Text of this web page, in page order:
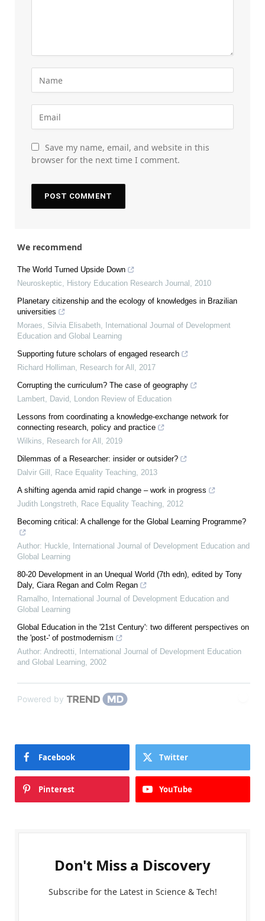
Save my name, email, and website in this
browser for the next time I comment.
We recommend
The World Turned Upside Down
Neuroskeptic, History Education Research Journal , 2010
Planetary citizenship and the ecology of knowledges in Brazilian
universities
Moraes, Silvia Elisabeth,
International Journal of Development
Education and Global Learning
Supporting future scholars of engaged research
Richard Holliman, Research for All , 2017
Corrupting the curriculum? The case of geography
Lambert, David, London Review of Education
Lessons from coordinating a knowledge-exchange network for
connecting research, policy and practice
Wilkins, Research for All , 2019
Dilemmas of a Researcher: insider or outsider?
Dalvir Gill , Race Equality Teaching, 2013
A shifting agenda amid rapid change – work in progress
Judith Longstreth, Race Equality Teaching, 2012
Becoming critical: A challenge for the Global Learning Programme?
Author: Huckle,
International Journal of Development Education and
Global Learning
80-20 Development in an Unequal World (7th edn), edited by Tony
Daly, Ciara Regan and Colm Regan
Ramalho,
International Journal of Development Education and
Global Learning
Global Education in the '21st Century': two different perspectives on
the 'post-' of postmodernism
Author: Andreotti,
International Journal of Development Education
and Global Learning, 2002
Powered by
Facebook Twitter
Pinterest YouTube
Don't Miss a Discovery
Subscribe for the Latest in Science & Tech!